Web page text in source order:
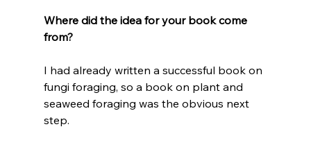
Where did the idea for your book come
from?
I had already written a successful book on
fungi foraging, so a book on plant and
seaweed foraging was the obvious next
step.